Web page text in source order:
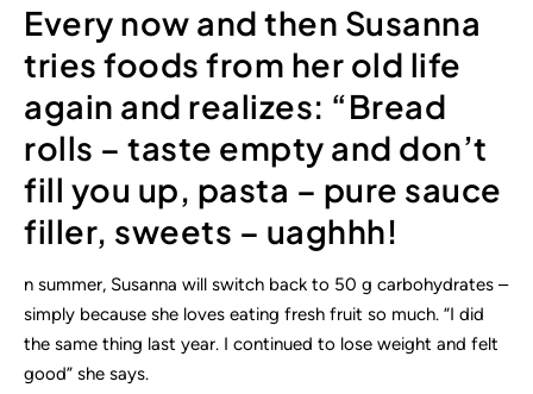
Every now and then Susanna
tries foods from her old life
again and realizes: “Bread
rolls – taste empty and don’t
fill you up, pasta – pure sauce
filler, sweets – uaghhh!
n summer, Susanna will switch back to 50 g carbohydrates –
simply because she loves eating fresh fruit so much. “I did
the same thing last year. I continued to lose weight and felt
good” she says.